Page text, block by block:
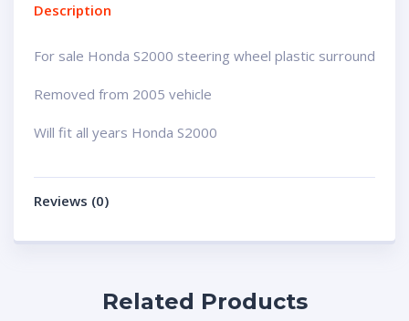
Description
For sale Honda S2000 steering wheel plastic surround
Removed from 2005 vehicle
Will fit all years Honda S2000
Reviews (0)
Related Products